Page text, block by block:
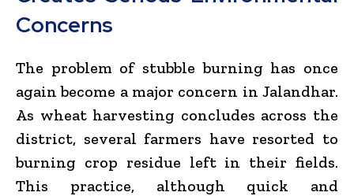
Concerns
The problem of stubble burning has once
again become a major concern in Jalandhar.
As wheat harvesting concludes across the
district, several farmers have resorted to
burning crop residue left in their fields.
This practice, although quick and